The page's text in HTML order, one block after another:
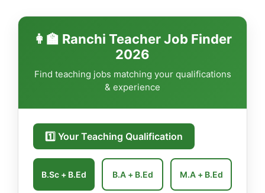
👩‍🏫 Ranchi Teacher Job Finder
2026
Find teaching jobs matching your qualifications
& experience
1️⃣ Your Teaching Qualification
B.Sc + B.Ed B.A + B.Ed M.A + B.Ed